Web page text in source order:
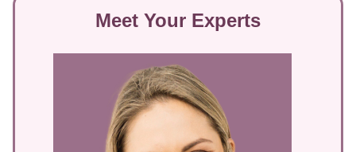
Meet Your Experts